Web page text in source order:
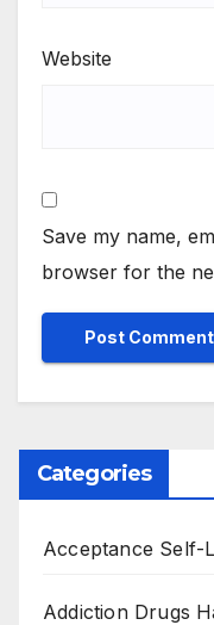
Website
Save my name,
browser for the
Categories
Acceptance Self-
Addiction Drugs